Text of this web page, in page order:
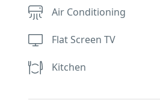
Air Conditioning
Flat Screen TV
Kitchen